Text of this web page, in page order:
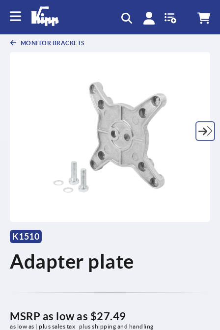
MONITOR BRACKETS
K1510
Adapter plate
MSRP as low as $27.49
as low as | plus sales tax plus shipping and handling